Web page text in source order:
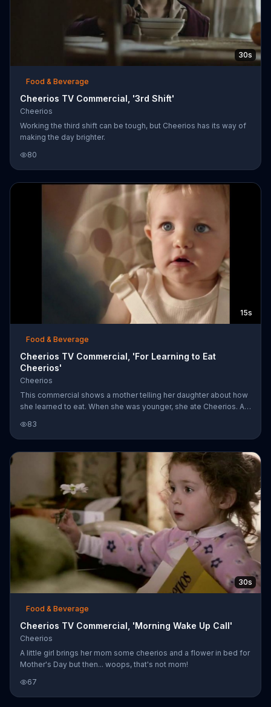
30s
Food & Beverage
Cheerios TV Commercial, '3rd Shift'
Cheerios
Working the third shift can be tough, but Cheerios has its way of
making the day brighter.
80
15s
Food & Beverage
Cheerios TV Commercial, 'For Learning to Eat
Cheerios'
Cheerios
This commercial shows a mother telling her daughter about how
she learned to eat. When she was younger, she ate Cheerios. As
eats them on her own.
83
30s
Food & Beverage
Cheerios TV Commercial, 'Morning Wake Up Call'
Cheerios
A little girl brings her mom some cheerios and a flower in bed for
Mother's Day but then... woops, that's not mom!
67